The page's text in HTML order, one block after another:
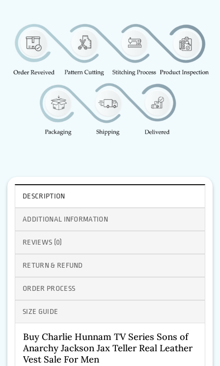
DESCRIPTION
ADDITIONAL INFORMATION
REVIEWS (0)
RETURN & REFUND
ORDER PROCESS
SIZE GUIDE
Buy Charlie Hunnam TV Series Sons of
Anarchy Jackson Jax Teller Real Leather
Vest Sale For Men